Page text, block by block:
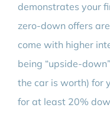
demonstrates your
zero-down offers
come with higher
being “upside-
the car is worth) for
for at least 20%